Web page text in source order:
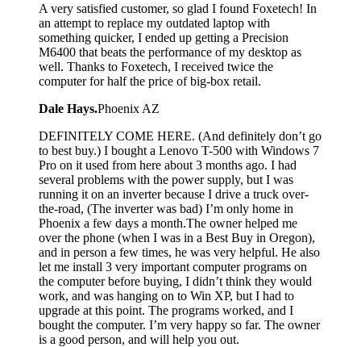
A very satisfied customer, so glad I found Foxetech! In
an attempt to replace my outdated laptop with
something quicker, I ended up getting a Precision
M6400 that beats the performance of my desktop as
well. Thanks to Foxetech, I received twice the
computer for half the price of big-box retail.
Dale Hays.Phoenix AZ
DEFINITELY COME HERE. (And definitely don’t go
to best buy.) I bought a Lenovo T-500 with Windows 7
Pro on it used from here about 3 months ago. I had
several problems with the power supply, but I was
running it on an inverter because I drive a truck over-
the-road, (The inverter was bad) I’m only home in
Phoenix a few days a month.The owner helped me
over the phone (when I was in a Best Buy in Oregon),
and in person a few times, he was very helpful. He also
let me install 3 very important computer programs on
the computer before buying, I didn’t think they would
work, and was hanging on to Win XP, but I had to
upgrade at this point. The programs worked, and I
bought the computer. I’m very happy so far. The owner
is a good person, and will help you out.